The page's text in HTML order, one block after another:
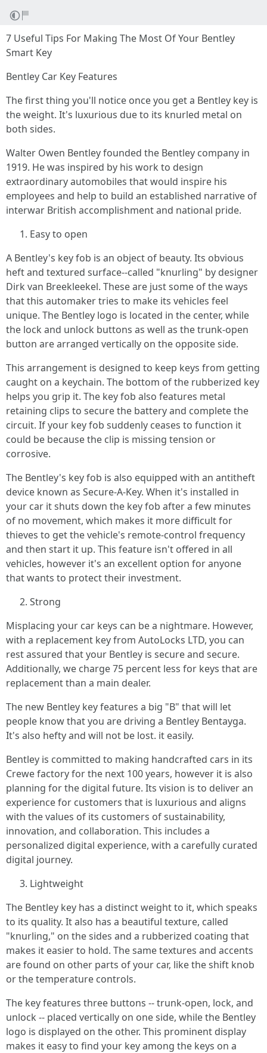
7 Useful Tips For Making The Most Of Your Bentley
Smart Key
Bentley Car Key Features
The first thing you'll notice once you get a Bentley key is
the weight. It's luxurious due to its knurled metal on
both sides.
Walter Owen Bentley founded the Bentley company in
1919. He was inspired by his work to design
extraordinary automobiles that would inspire his
employees and help to build an established narrative of
interwar British accomplishment and national pride.
Easy to open
A Bentley's key fob is an object of beauty. Its obvious
heft and textured surface--called "knurling" by designer
Dirk van Breekleekel. These are just some of the ways
that this automaker tries to make its vehicles feel
unique. The Bentley logo is located in the center, while
the lock and unlock buttons as well as the trunk-open
button are arranged vertically on the opposite side.
This arrangement is designed to keep keys from getting
caught on a keychain. The bottom of the rubberized key
helps you grip it. The key fob also features metal
retaining clips to secure the battery and complete the
circuit. If your key fob suddenly ceases to function it
could be because the clip is missing tension or
corrosive.
The Bentley's key fob is also equipped with an antitheft
device known as Secure-A-Key. When it's installed in
your car it shuts down the key fob after a few minutes
of no movement, which makes it more difficult for
thieves to get the vehicle's remote-control frequency
and then start it up. This feature isn't offered in all
vehicles, however it's an excellent option for anyone
that wants to protect their investment.
Strong
Misplacing your car keys can be a nightmare. However,
with a replacement key from AutoLocks LTD, you can
rest assured that your Bentley is secure and secure.
Additionally, we charge 75 percent less for keys that are
replacement than a main dealer.
The new Bentley key features a big "B" that will let
people know that you are driving a Bentley Bentayga.
It's also hefty and will not be lost. it easily.
Bentley is committed to making handcrafted cars in its
Crewe factory for the next 100 years, however it is also
planning for the digital future. Its vision is to deliver an
experience for customers that is luxurious and aligns
with the values of its customers of sustainability,
innovation, and collaboration. This includes a
personalized digital experience, with a carefully curated
digital journey.
Lightweight
The Bentley key has a distinct weight to it, which speaks
to its quality. It also has a beautiful texture, called
"knurling," on the sides and a rubberized coating that
makes it easier to hold. The same textures and accents
are found on other parts of your car, like the shift knob
or the temperature controls.
The key features three buttons -- trunk-open, lock, and
unlock -- placed vertically on one side, while the Bentley
logo is displayed on the other. This prominent display
makes it easy to find your key among the keys on a